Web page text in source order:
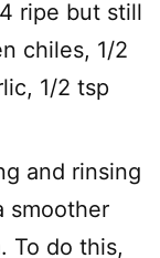
ripe but still
chiles, 1/2
1/2 tsp
and rinsing
smoother
To do this,